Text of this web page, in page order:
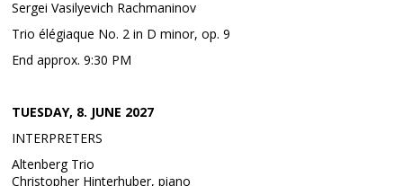
Sergei Vasilyevich Rachmaninov
Trio élégiaque No. 2 in D minor, op. 9
End approx. 9:30 PM
TUESDAY, 8. JUNE 2027
INTERPRETERS
Altenberg Trio
Christopher Hinterhuber, piano